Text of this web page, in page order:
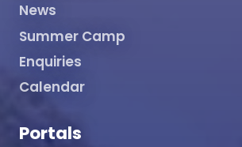
News
Summer Camp
Enquiries
Calendar
Portals